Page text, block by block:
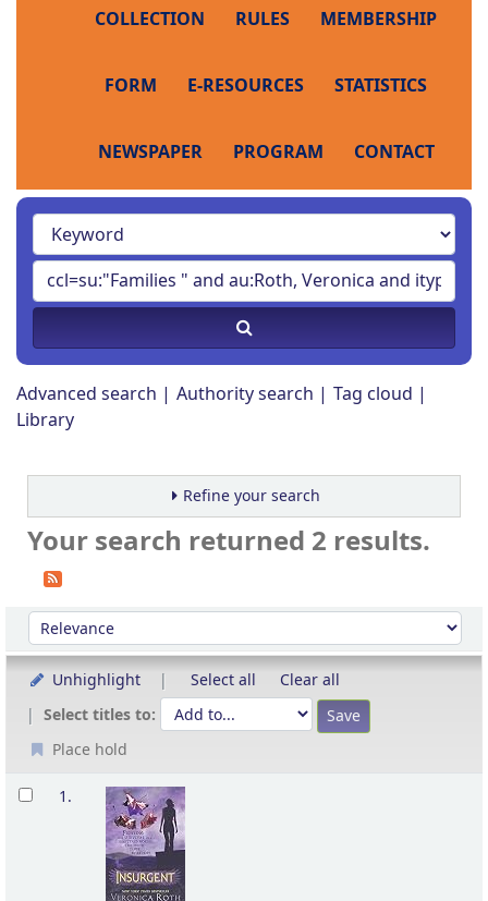
COLLECTION RULES MEMBERSHIP
FORM E-RESOURCES STATISTICS
NEWSPAPER PROGRAM CONTACT
Advanced search Authority search
Tag cloud
Library
Refine your search
Your search returned 2 results.
Sort
Sort by:
Unhighlight Select all
Clear all
Select titles to:
Place hold
Results
1.